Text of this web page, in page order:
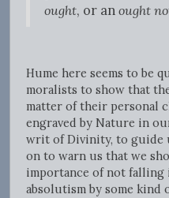
ought, or an ought
Hume here seems to be
moralists to show that
matter of their personal
engraved by Nature in
writ of Divinity, to guide
on to warn us that we
importance of not
absolutism by some kind